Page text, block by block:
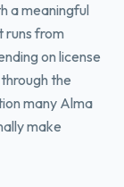
a meaningful
runs from
on license
the
many Alma
make